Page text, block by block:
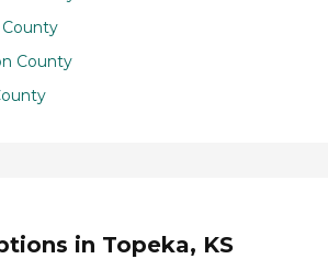
County
in Topeka, KS